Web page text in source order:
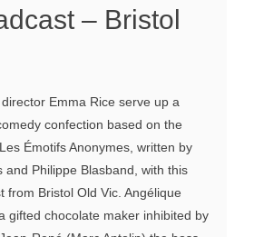
– Bristol
Emma Rice serve up a
confection based on the
Émotifs Anonymes, written by
and Philippe Blasband, with this
from Bristol Old Vic. Angélique
gifted chocolate maker inhibited by